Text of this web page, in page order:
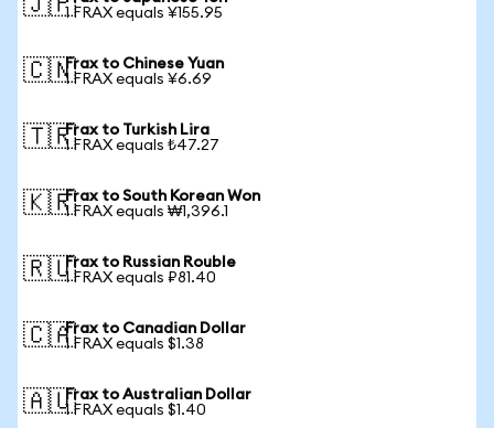
🇯🇵1 FRAX equals ¥155.95
🇨🇳Frax to Chinese Yuan
1 FRAX equals ¥6.69
🇹🇷Frax to Turkish Lira
1 FRAX equals ₺47.27
🇰🇷Frax to South Korean Won
1 FRAX equals ₩1,396.1
🇷🇺Frax to Russian Rouble
1 FRAX equals ₽81.40
🇨🇦Frax to Canadian Dollar
1 FRAX equals $1.38
🇦🇺Frax to Australian Dollar
1 FRAX equals $1.40